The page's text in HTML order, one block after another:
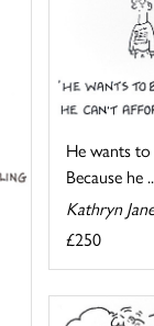
He wants
Because he
Kathryn
£250